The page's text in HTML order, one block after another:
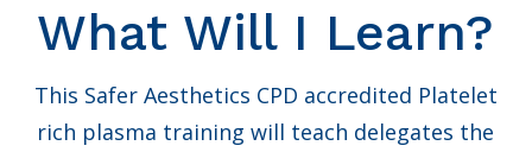
What Will I Learn?
This Safer Aesthetics CPD accredited Platelet
rich plasma training will teach delegates the